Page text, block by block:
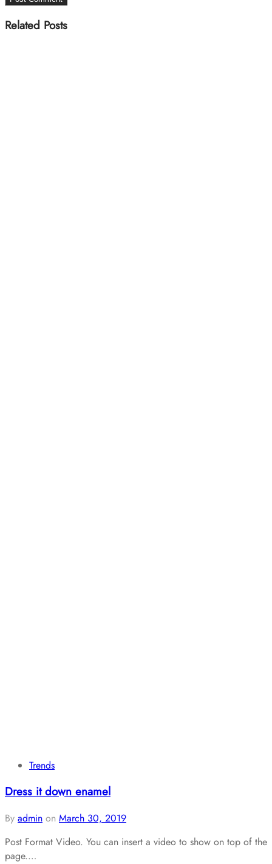
Related Posts
Trends
Dress it down enamel
By admin on March 30, 2019
Post Format Video. You can insert a video to show on top of the
page.…